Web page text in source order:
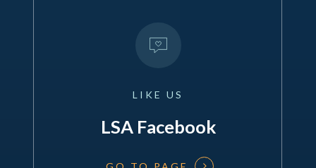
LIKE US
LSA Facebook